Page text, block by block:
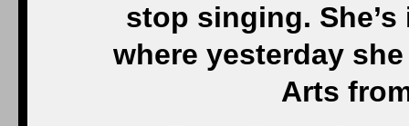
stop singing.
where yesterday
Arts